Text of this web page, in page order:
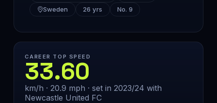
Sweden
26 yrs No. 9
CAREER TOP SPEED
33.60
km/h · 20.9 mph · set in 2023/24 with
Newcastle United FC